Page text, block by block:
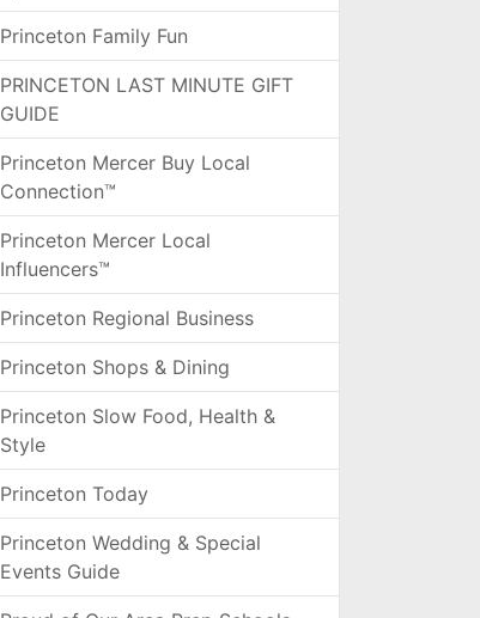
Princeton Family Fun
PRINCETON LAST MINUTE GIFT
GUIDE
Princeton Mercer Buy Local
Connection™
Princeton Mercer Local
Influencers™
Princeton Regional Business
Princeton Shops & Dining
Princeton Slow Food, Health &
Style
Princeton Today
Princeton Wedding & Special
Events Guide